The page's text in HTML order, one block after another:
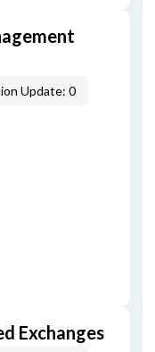
Update: 0
Exchanges